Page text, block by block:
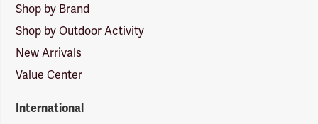
Shop by Brand
Shop by Outdoor Activity
New Arrivals
Value Center
International